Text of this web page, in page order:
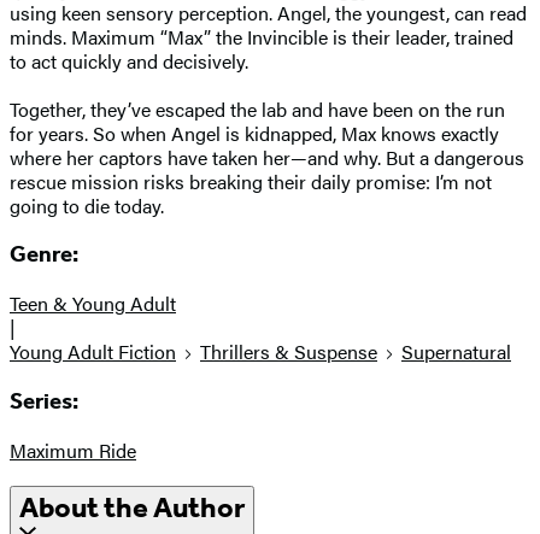
using keen sensory perception. Angel, the youngest, can read
minds. Maximum “Max” the Invincible is their leader, trained
to act quickly and decisively.
Together, they’ve escaped the lab and have been on the run
for years. So when Angel is kidnapped, Max knows exactly
where her captors have taken her—and why. But a dangerous
rescue mission risks breaking their daily promise: I’m not
going to die today.
Genre:
Teen & Young Adult
|
Young Adult Fiction
Thrillers & Suspense Supernatural
Series:
Maximum Ride
About the Author